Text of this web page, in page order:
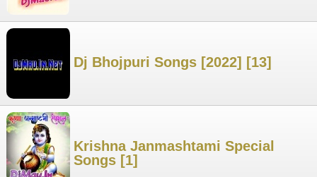
Dj Bhojpuri Songs [2022] [13]
Krishna Janmashtami Special
Songs [1]